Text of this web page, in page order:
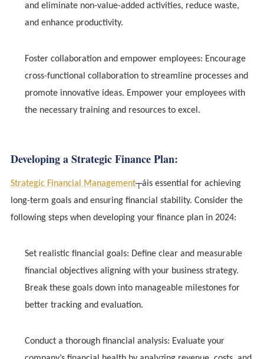
and eliminate non-value-added activities, reduce waste,
and enhance productivity.
Foster collaboration and empower employees: Encourage
cross-functional collaboration to streamline processes and
promote innovative ideas. Empower your employees with
the necessary training and resources to excel.
Developing a Strategic Finance Plan:
Strategic Financial Management┬áis essential for achieving
long-term goals and ensuring financial stability. Consider the
following steps when developing your finance plan in 2024:
Set realistic financial goals: Define clear and measurable
financial objectives aligning with your business strategy.
Break these goals down into manageable milestones for
better tracking and evaluation.
Conduct a thorough financial analysis: Evaluate your